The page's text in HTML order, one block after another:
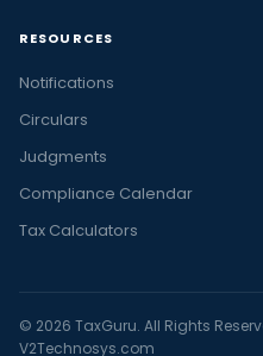
RESOURCES
Notifications
Circulars
Judgments
Compliance Calendar
Tax Calculators
© 2026 TaxGuru. All Rights
V2Technosys.com